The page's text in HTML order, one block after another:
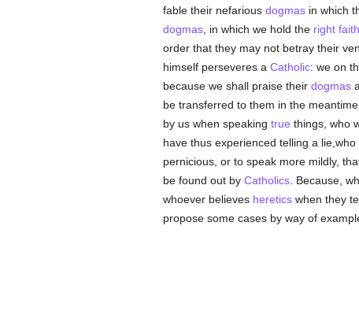
fable their nefarious dogmasin which
dogmas, in which we hold the right faith
order that they may not betray their
himself perseveres a Catholic: we on
because we shall praise their dogmas
be transferred to them in the
by us when speaking true things, who
have thus experienced telling a lie,who
pernicious, or to speak more mildly,
be found out by Catholics. Because,
whoever believes hereticswhen they
propose some cases by way of